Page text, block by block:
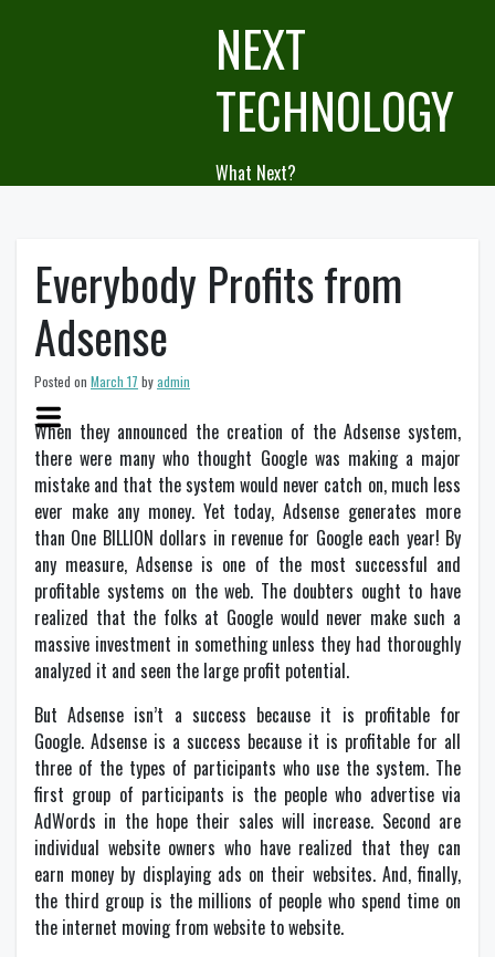
NEXT
TECHNOLOGY
What Next?
Everybody Profits from
Adsense
Posted on March 17 byadmin
When they announced the creation of the Adsense system,
there were many who thought Google was making a major
mistake and that the system would never catch on, much less
ever make any money. Yet today, Adsense generates more
than One BILLION dollars in revenue for Google each year! By
any measure, Adsense is one of the most successful and
profitable systems on the web. The doubters ought to have
realized that the folks at Google would never make such a
massive investment in something unless they had thoroughly
analyzed it and seen the large profit potential.
But Adsense isn’t a success because it is profitable for
Google. Adsense is a success because it is profitable for all
three of the types of participants who use the system. The
first group of participants is the people who advertise via
AdWords in the hope their sales will increase. Second are
individual website owners who have realized that they can
earn money by displaying ads on their websites. And, finally,
the third group is the millions of people who spend time on
the internet moving from website to website.